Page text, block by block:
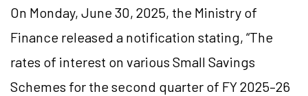
On Monday, June 30, 2025, the Ministry of
Finance released a notification stating, “The
rates of interest on various Small Savings
Schemes for the second quarter of FY 2025–26